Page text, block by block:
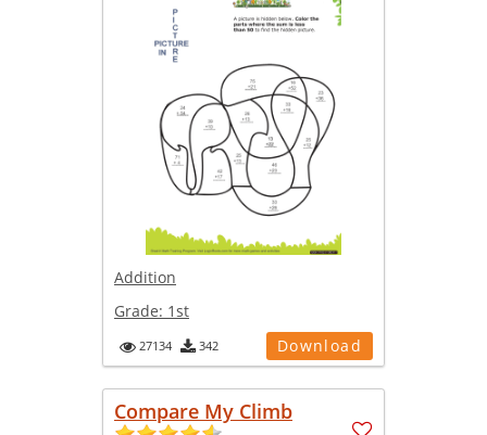
Addition
Grade: 1st
27134 342 Download
Compare My Climb